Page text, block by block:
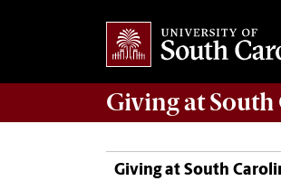
Givingat
Giving at South